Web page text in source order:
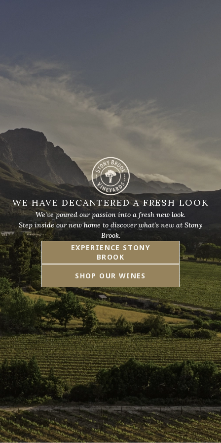
WE HAVE DECANTERED A FRESH LOOK
We've poured our passion into a fresh new look.
Step inside our new home to discover what's new at Stony
Brook.
EXPERIENCE STONY
BROOK
SHOP OUR WINES